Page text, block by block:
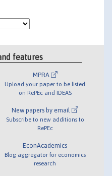
features
MPRA
Upload your paper to be listed
on RePEc and IDEAS
New papers by email
Subscribe to new additions to
RePEc
EconAcademics
Blog aggregator for economics
research